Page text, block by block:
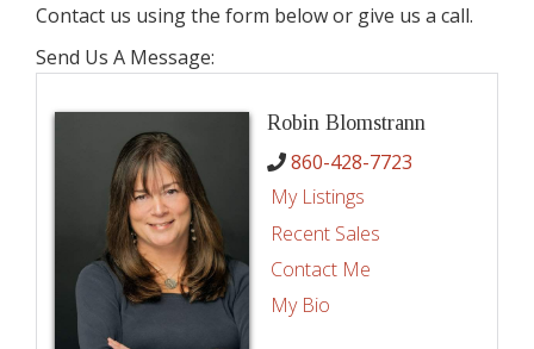
Contact us using the form below or give us a call.
Send Us A Message:
Robin Blomstrann
860-428-7723
My Listings
Recent Sales
Contact Me
My Bio